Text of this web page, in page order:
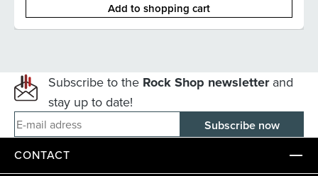
Add to shopping cart
Subscribe to the Rock Shop newsletterand
stay up to date!
E-mail adress
CONTACT